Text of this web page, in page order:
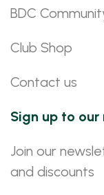
BDC
Club Shop
Contact us
Sign up to
Join our
and discounts